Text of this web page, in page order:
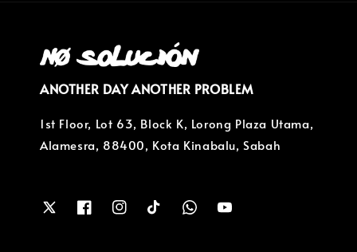
ANOTHER DAY ANOTHER PROBLEM
1st Floor, Lot 63, Block K, Lorong Plaza Utama,
Alamesra, 88400, Kota Kinabalu, Sabah